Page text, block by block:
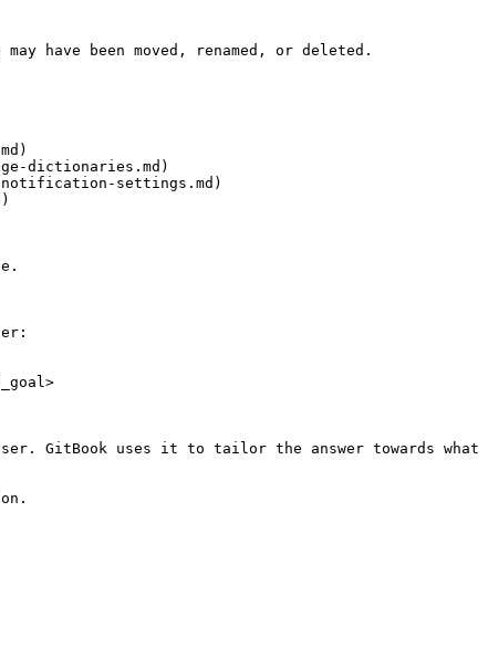
have been moved, renamed, or deleted.
dictionaries.md)
notification-settings.md)
GitBook uses it to tailor the answer towards what